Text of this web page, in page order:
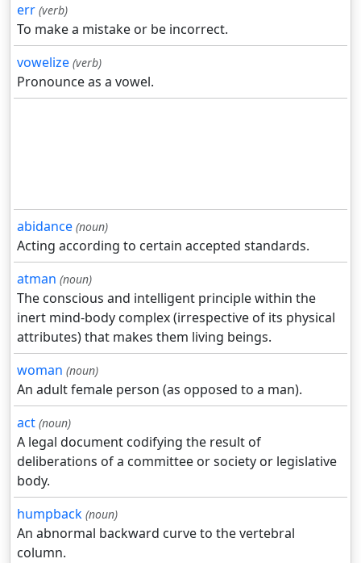
err (verb)
To make a mistake or be incorrect.
vowelize (verb)
Pronounce as a vowel.
abidance (noun)
Acting according to certain accepted standards.
atman (noun)
The conscious and intelligent principle within the
inert mind-body complex (irrespective of its physical
attributes) that makes them living beings.
woman (noun)
An adult female person (as opposed to a man).
act (noun)
A legal document codifying the result of
deliberations of a committee or society or legislative
body.
humpback (noun)
An abnormal backward curve to the vertebral
column.